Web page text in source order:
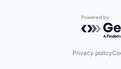
Powered
Privacy policy